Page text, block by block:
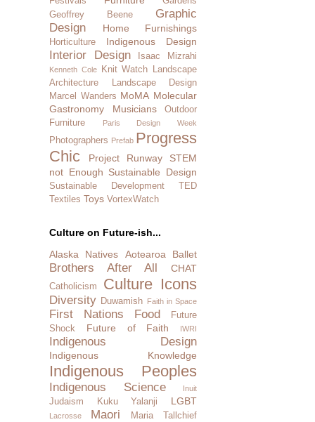
Geoffrey Beene
Graphic
Design
Home Furnishings
Horticulture Indigenous Design
Interior Design Isaac Mizrahi
Kenneth Cole Knit Watch
Landscape
Architecture
Landscape Design
Marcel Wanders MoMA Molecular
Gastronomy
Musicians
Outdoor
Furniture
Paris Design Week
Photographers Prefab Progress
Chic
Project Runway
STEM
not Enough Sustainable Design
Sustainable Development
TED
Textiles Toys VortexWatch
Culture on Future-ish...
Alaska Natives
Aotearoa Ballet
Brothers After All CHAT
Catholicism Culture Icons
Diversity Duwamish Faith in Space
First Nations Food
Future
Shock
Future of Faith IWRI
Indigenous Design
Indigenous Knowledge
Indigenous Peoples
Indigenous Science Inuit
Judaism Kuku Yalanji LGBT
Lacrosse Maori
Maria Tallchief